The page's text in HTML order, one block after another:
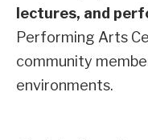
lectures, and
Performing Arts
community
environments.